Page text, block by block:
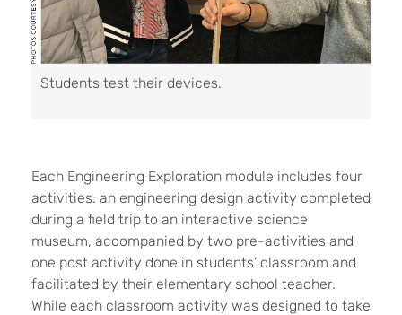
Students test their devices.
Each Engineering Exploration module includes four
activities: an engineering design activity completed
during a field trip to an interactive science
museum, accompanied by two pre-activities and
one post activity done in students’ classroom and
facilitated by their elementary school teacher.
While each classroom activity was designed to take